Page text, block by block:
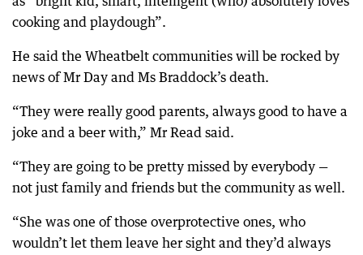
cooking and playdough”.
He said the Wheatbelt communities will be rocked by
news of Mr Day and Ms Braddock’s death.
“They were really good parents, always good to have a
joke and a beer with,” Mr Read said.
“They are going to be pretty missed by everybody —
not just family and friends but the community as well.
“She was one of those overprotective ones, who
wouldn’t let them leave her sight and they’d always